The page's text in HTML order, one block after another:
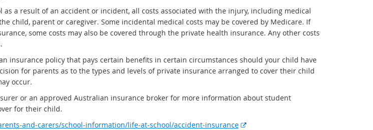
a result of an accident or incident, all costs associated with the injury, including medical
child, parent or caregiver. Some incidental medical costs may be covered by Medicare. If
some costs may also be covered through the private health insurance. Any other costs
insurance policy that pays certain benefits in certain circumstances should your child have
for parents as to the types and levels of private insurance arranged to cover their child
occur.
or an approved Australian insurance broker for more information about student
for their child.
and-carers/school-information/life-at-school/accident-insurance
E